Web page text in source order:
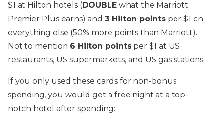
$1 at Hilton hotels (DOUBLE what the Marriott
Premier Plus earns) and 3 Hilton points per $1 on
everything else (50% more points than Marriott).
Not to mention 6 Hilton points per $1 at US
restaurants, US supermarkets, and US gas stations.
If you only used these cards for non-bonus
spending, you would get a free night at a top-
notch hotel after spending: